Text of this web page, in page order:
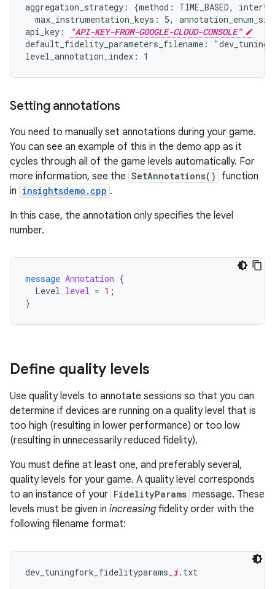
aggregation_strategy: {method: TIME_BASED,
max_instrumentation_keys: 5,
api_key:
"API-KEY-FROM-GOOGLE-CLOUD-CONSOLE"
default_fidelity_parameters_filename:
Setting annotations
You need to manually set annotations during your game.
You can see an example of this in the demo app as it
cycles through all of the game levels automatically. For
more information, see the SetAnnotations()
function
in insightsdemo.cpp .
In this case, the annotation only specifies the level
number.
message Annotation {
Level level = 1 ;
}
Define quality levels
Use quality levels to annotate sessions so that you can
determine if devices are running on a quality level that is
too high (resulting in lower performance) or too low
(resulting in unnecessarily reduced fidelity).
You must define at least one, and preferably several,
quality levels for your game. A quality level corresponds
to an instance of your FidelityParams message. These
levels must be given in increasing fidelity order with the
following filename format:
dev_tuningfork_fidelityparams_ i